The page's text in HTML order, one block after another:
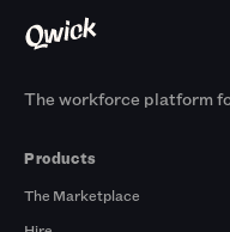
The workforce platform
Products
The Marketplace